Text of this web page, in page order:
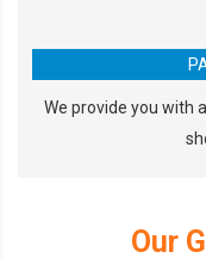
We provide you with
Our